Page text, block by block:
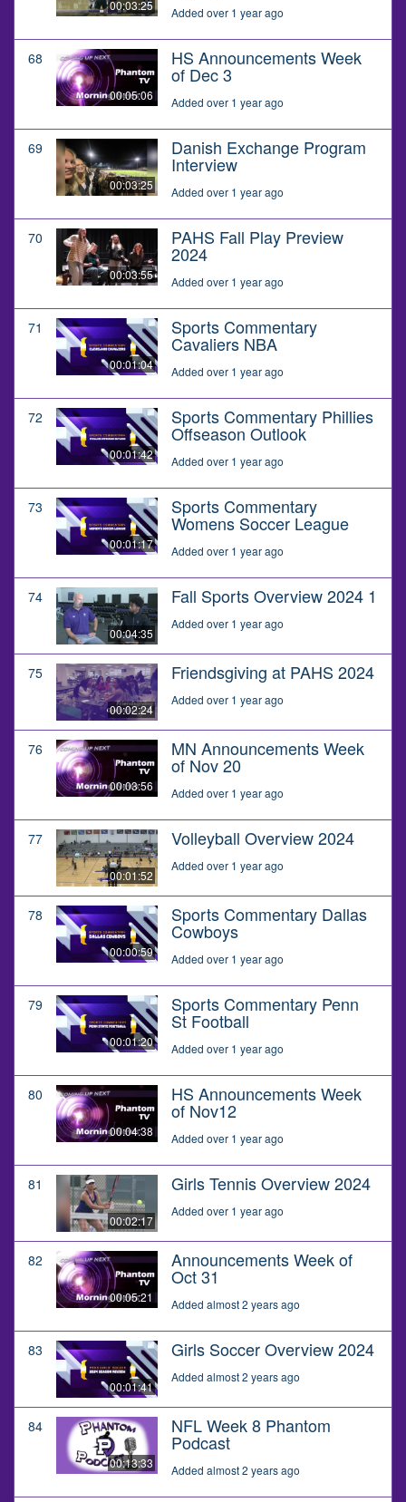
00:03:25 Added over 1 year ago
68
00:05:06
HS Announcements Week
of Dec 3
Added over 1 year ago
69
00:03:25
Danish Exchange Program
Interview
Added over 1 year ago
70
00:03:55
PAHS Fall Play Preview
2024
Added over 1 year ago
71
00:01:04
Sports Commentary
Cavaliers NBA
Added over 1 year ago
72
00:01:42
Sports Commentary Phillies
Offseason Outlook
Added over 1 year ago
73
00:01:17
Sports Commentary
Womens Soccer League
Added over 1 year ago
74
00:04:35
Fall Sports Overview 2024 1
Added over 1 year ago
75
00:02:24
Friendsgiving at PAHS 2024
Added over 1 year ago
76
00:03:56
MN Announcements Week
of Nov 20
Added over 1 year ago
77
00:01:52
Volleyball Overview 2024
Added over 1 year ago
78
00:00:59
Sports Commentary Dallas
Cowboys
Added over 1 year ago
79
00:01:20
Sports Commentary Penn
St Football
Added over 1 year ago
80
00:04:38
HS Announcements Week
of Nov12
Added over 1 year ago
81
00:02:17
Girls Tennis Overview 2024
Added over 1 year ago
82
00:05:21
Announcements Week of
Oct 31
Added almost 2 years ago
83
00:01:41
Girls Soccer Overview 2024
Added almost 2 years ago
84
00:13:33
NFL Week 8 Phantom
Podcast
Added almost 2 years ago